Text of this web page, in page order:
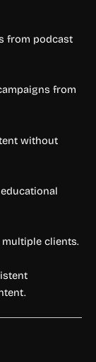
from podcast
from
without
clients.